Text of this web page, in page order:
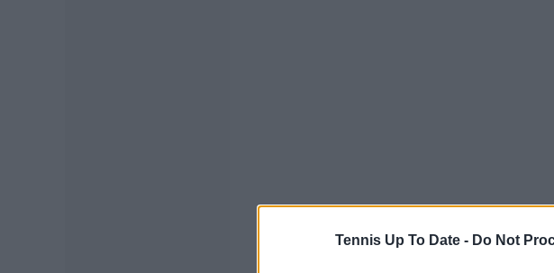
Tennis Up To Date - Do Not